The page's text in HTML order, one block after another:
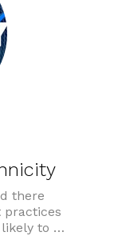
there
practices
likely to …